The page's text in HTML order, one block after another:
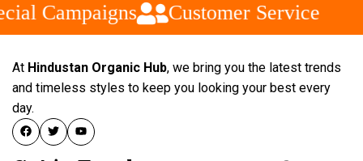
Campaigns Customer Service
At Hindustan Organic Hub, we bring you the latest trends
and timeless styles to keep you looking your best every
day.